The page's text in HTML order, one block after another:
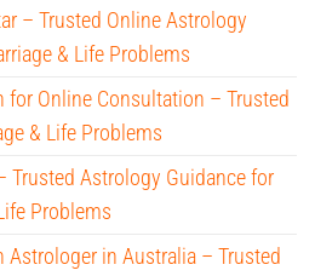
– Trusted Online Astrology
& Life Problems
for Online Consultation – Trusted
& Life Problems
Trusted Astrology Guidance for
Problems
Astrologer in Australia – Trusted